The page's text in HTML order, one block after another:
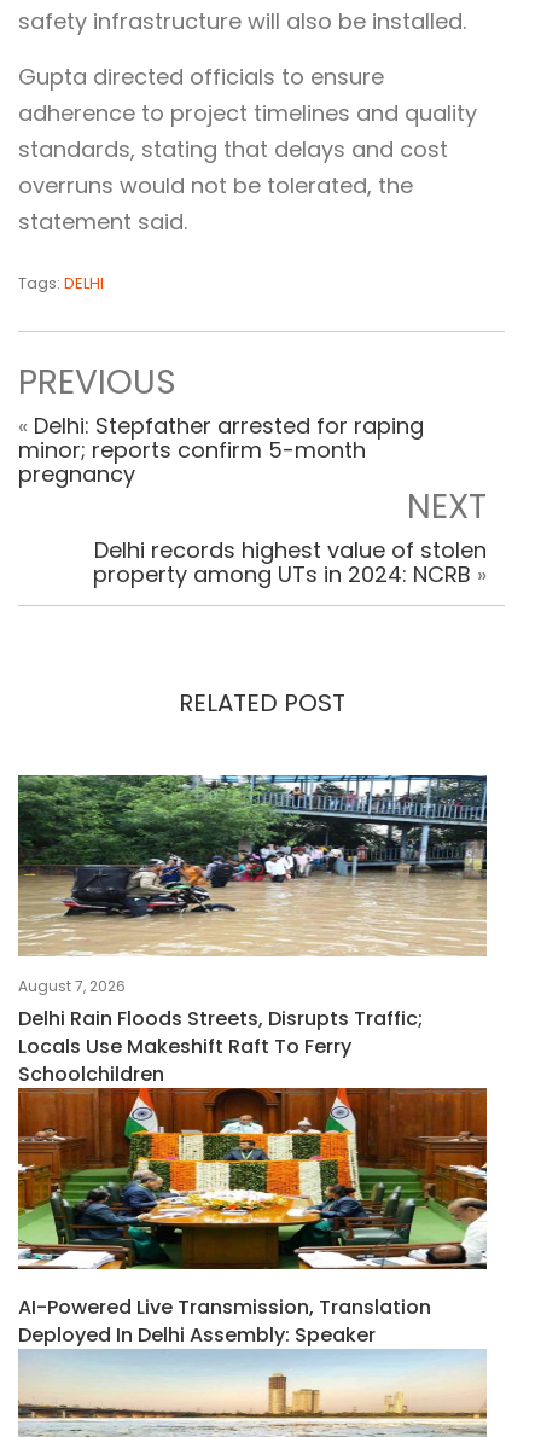
safety infrastructure will also be installed.
Gupta directed officials to ensure
adherence to project timelines and quality
standards, stating that delays and cost
overruns would not be tolerated, the
statement said.
Tags: DELHI
PREVIOUS
« Delhi: Stepfather arrested for raping
minor; reports confirm 5-month
pregnancy
NEXT
Delhi records highest value of stolen
property among UTs in 2024: NCRB »
RELATED POST
August 7, 2026
Delhi Rain Floods Streets, Disrupts Traffic;
Locals Use Makeshift Raft To Ferry
Schoolchildren
AI-Powered Live Transmission, Translation
Deployed In Delhi Assembly: Speaker